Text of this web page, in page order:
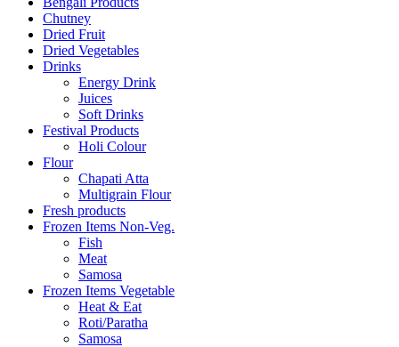
Chutney
Dried Fruit
Dried Vegetables
Drinks
Energy Drink
Juices
Soft Drinks
Festival Products
Holi Colour
Flour
Chapati Atta
Multigrain Flour
Fresh products
Frozen Items Non-Veg.
Fish
Meat
Samosa
Frozen Items Vegetable
Heat & Eat
Roti/Paratha
Samosa